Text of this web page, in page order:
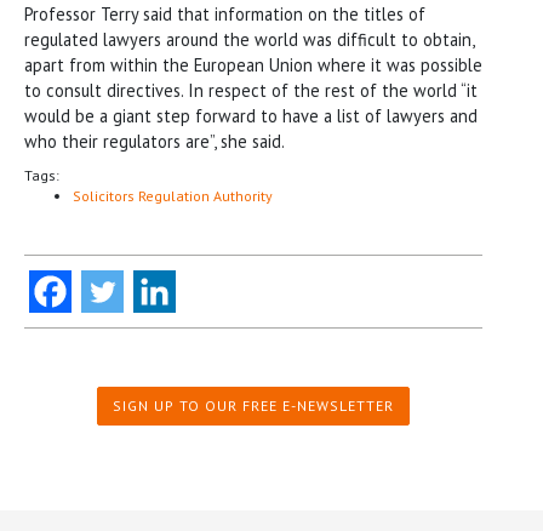
Professor Terry said that information on the titles of
regulated lawyers around the world was difficult to obtain,
apart from within the European Union where it was possible
to consult directives. In respect of the rest of the world “it
would be a giant step forward to have a list of lawyers and
who their regulators are”, she said.
Tags:
Solicitors Regulation Authority
SIGN UP TO OUR FREE E-NEWSLETTER